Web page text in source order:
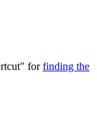
forfinding the